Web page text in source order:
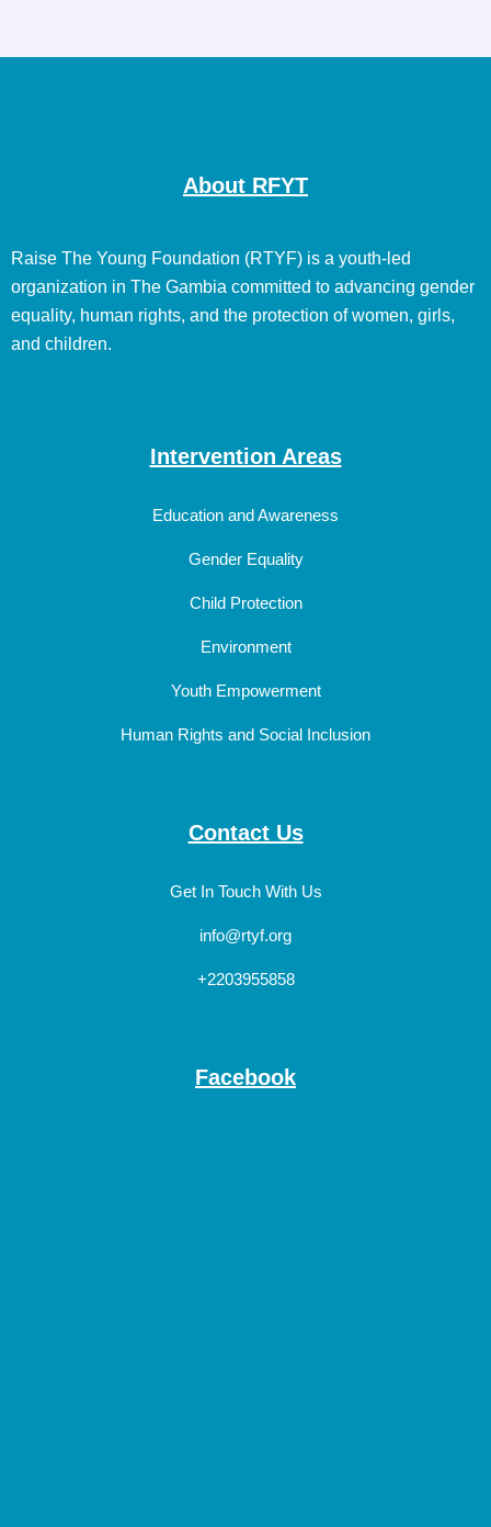
About RFYT
Raise The Young Foundation (RTYF) is a youth-led
organization in The Gambia committed to advancing gender
equality, human rights, and the protection of women, girls,
and children.
Intervention Areas
Education and Awareness
Gender Equality
Child Protection
Environment
Youth Empowerment
Human Rights and Social Inclusion
Contact Us
Get In Touch With Us
info@rtyf.org
+2203955858
Facebook